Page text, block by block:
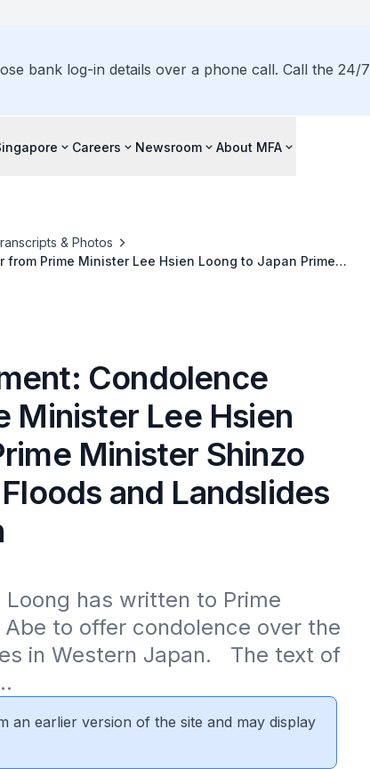
bank log-in details over a phone call. Call the 24/7
Careers Newsroom About MFA
& Photos
from Prime Minister Lee Hsien Loong to Japan Prime
Condolence
Minister Lee Hsien
Minister Shinzo
and Landslides
Loong has written to Prime
to offer condolence over the
in Western Japan.   The text of
an earlier version of the site and may display